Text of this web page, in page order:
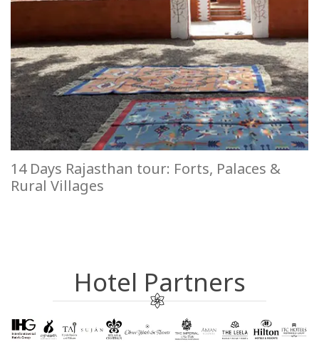
14 Days Rajasthan tour: Forts, Palaces &
Rural Villages
Hotel Partners